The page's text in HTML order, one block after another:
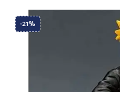
-21%